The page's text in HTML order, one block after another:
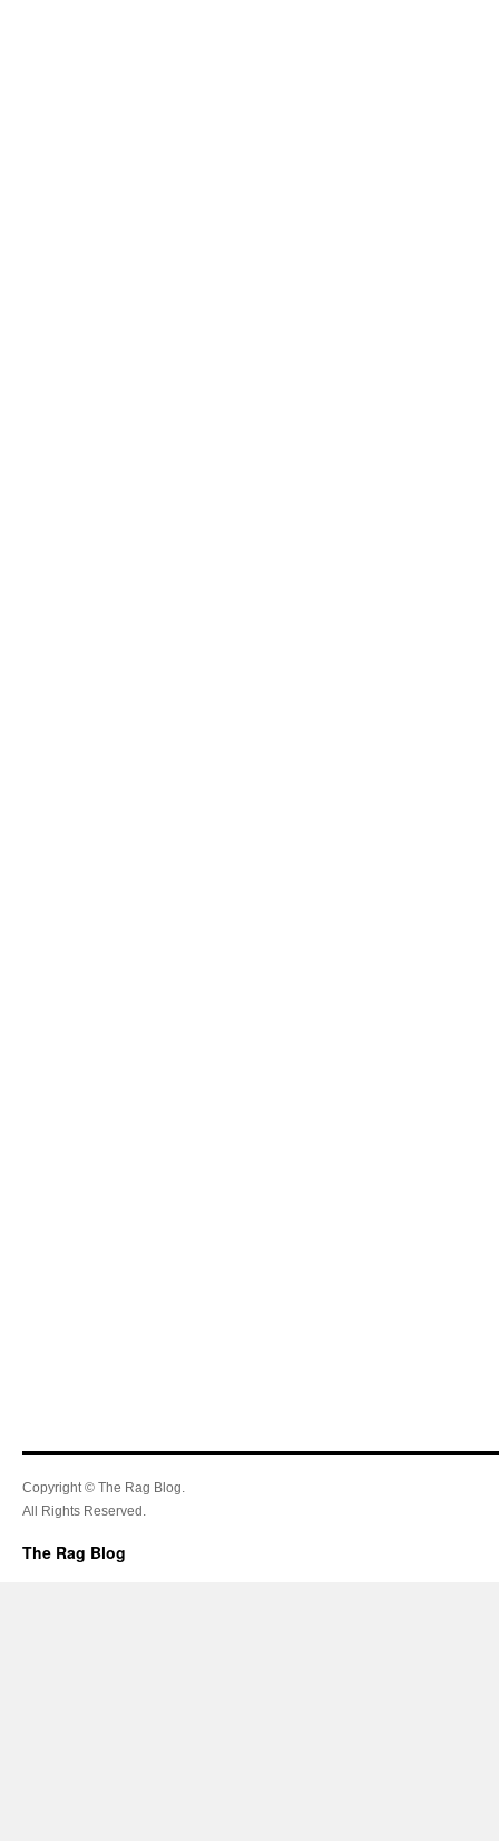
Copyright © The Rag Blog.
All Rights Reserved.
The Rag Blog